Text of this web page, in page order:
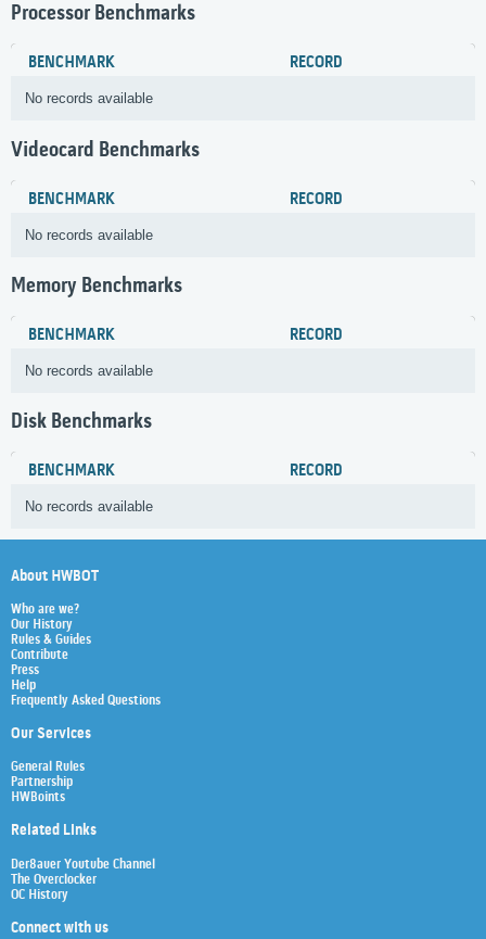
Processor Benchmarks
BENCHMARK RECORD
No records available
Videocard Benchmarks
BENCHMARK RECORD
No records available
Memory Benchmarks
BENCHMARK RECORD
No records available
Disk Benchmarks
BENCHMARK RECORD
No records available
About HWBOT
Who are we?
Our History
Rules & Guides
Contribute
Press
Help
Frequently Asked Questions
Our Services
General Rules
Partnership
HWBoints
Related Links
Der8auer Youtube Channel
The Overclocker
OC History
Connect with us